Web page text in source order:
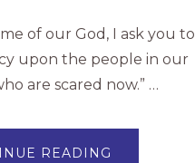
of our God, I ask you to
upon the people in our
are scared now.” …
READING